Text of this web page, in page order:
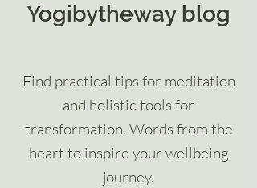
Yogibytheway blog
Find practical tips for meditation
and holistic tools for
transformation. Words from the
heart to inspire your wellbeing
journey.